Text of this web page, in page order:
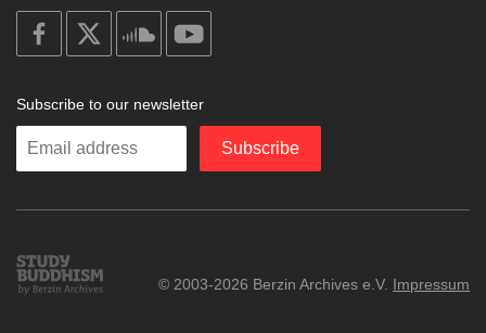
on
facebook
on
on
soundcloud
Subscribe to our newsletter
Enter
Subscribe
Study
Buddhism
© 2003-2026 Berzin Archives e.V. Impressum